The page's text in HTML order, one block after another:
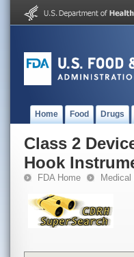
Home Food Drugs
Class 2
Hook
FDA Home